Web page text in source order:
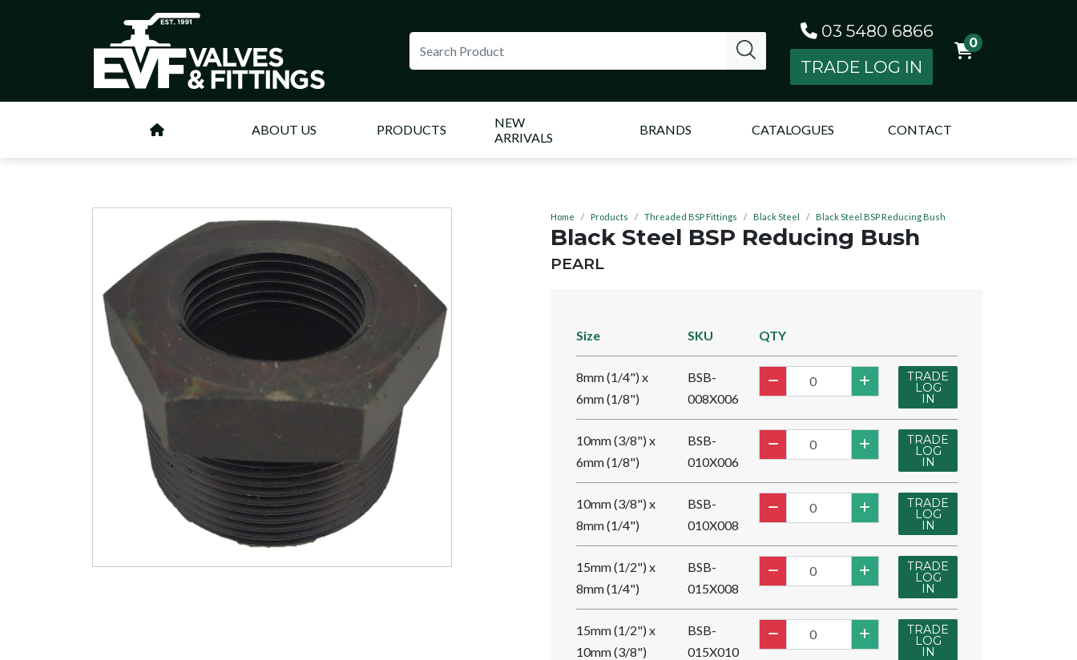
03 5480 6866
TRADE LOG IN
0
ABOUT US PRODUCTS
NEW
ARRIVALS
BRANDS CATALOGUES CONTACT
Home Products Threaded BSP Fittings Black Steel Black Steel BSP Reducing Bush
Black Steel BSP Reducing Bush
BRAND:
PEARL
Size SKU QTY
8mm (1/4") x
6mm (1/8")
BSB-
008X006
TRADE
LOG
IN
10mm (3/8") x
6mm (1/8")
BSB-
010X006
TRADE
LOG
IN
10mm (3/8") x
8mm (1/4")
BSB-
010X008
TRADE
LOG
IN
15mm (1/2") x
8mm (1/4")
BSB-
015X008
TRADE
LOG
IN
15mm (1/2") x
10mm (3/8")
BSB-
015X010
TRADE
LOG
IN